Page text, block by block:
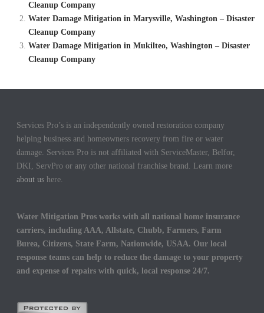
Cleanup Company
Water Damage Mitigation in Marysville, Washington – Disaster
Cleanup Company
Water Damage Mitigation in Mukilteo, Washington – Disaster
Cleanup Company
Services Pro’s is an independently owned restoration company
helping business and homeowners recovery from fire or water
damage. Services Pro is not affiliated with ServiceMaster, Belfor,
DKI, ServPro or any other national franchise brand. Learn more
about us here.
Water Mitigation Pros works with all national home insurance
carriers, including AAA, Allstate, Chubb, Farmers, Farm
Burea, Citizens, State Farm, Nationwide, USAA. Our local
response teams can help to reduce the damage to your property
and expense of repairs with quick, local response 24/7.